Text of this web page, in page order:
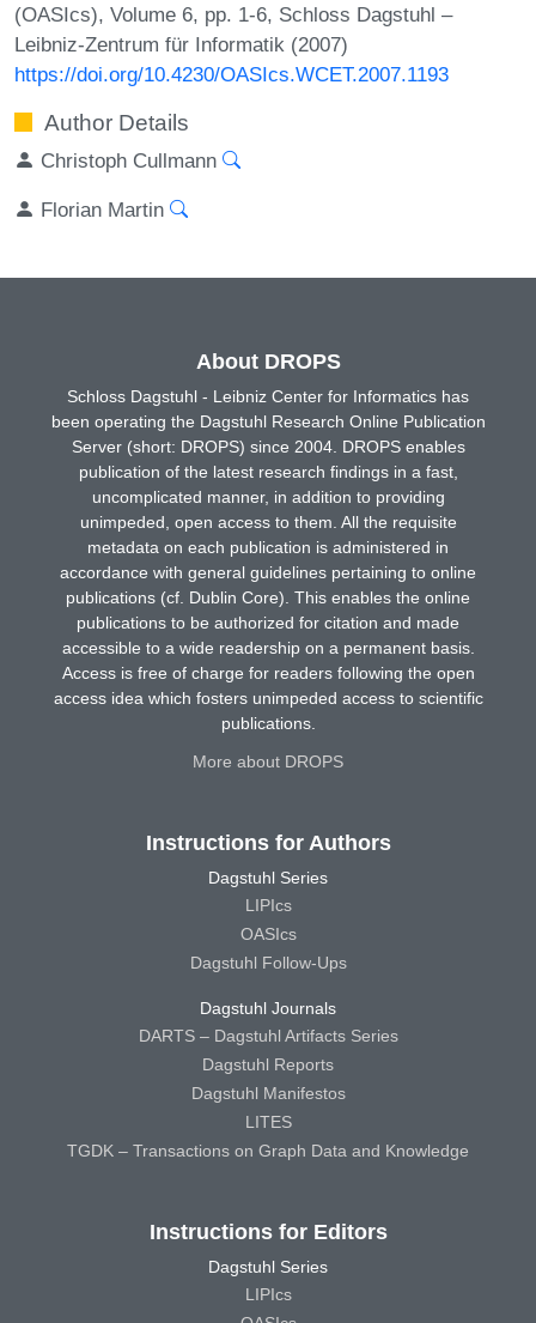
(OASIcs), Volume 6, pp. 1-6, Schloss Dagstuhl –
Leibniz-Zentrum für Informatik (2007)
https://doi.org/10.4230/OASIcs.WCET.2007.1193
Author Details
Christoph Cullmann
Florian Martin
About DROPS
Schloss Dagstuhl - Leibniz Center for Informatics has
been operating the Dagstuhl Research Online Publication
Server (short: DROPS) since 2004. DROPS enables
publication of the latest research findings in a fast,
uncomplicated manner, in addition to providing
unimpeded, open access to them. All the requisite
metadata on each publication is administered in
accordance with general guidelines pertaining to online
publications (cf. Dublin Core). This enables the online
publications to be authorized for citation and made
accessible to a wide readership on a permanent basis.
Access is free of charge for readers following the open
access idea which fosters unimpeded access to scientific
publications.
More about DROPS
Instructions for Authors
Dagstuhl Series
LIPIcs
OASIcs
Dagstuhl Follow-Ups
Dagstuhl Journals
DARTS – Dagstuhl Artifacts Series
Dagstuhl Reports
Dagstuhl Manifestos
LITES
TGDK – Transactions on Graph Data and Knowledge
Instructions for Editors
Dagstuhl Series
LIPIcs